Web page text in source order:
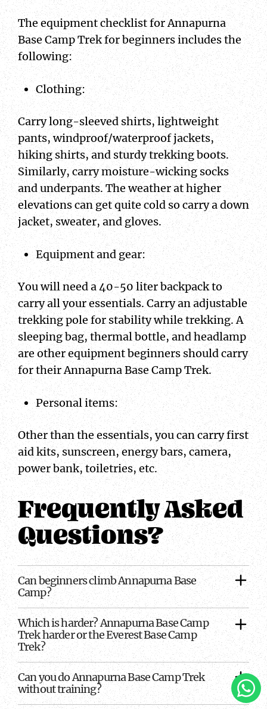
The equipment checklist for Annapurna
Base Camp Trek for beginners includes the
following:
Clothing:
Carry long-sleeved shirts, lightweight
pants, windproof/waterproof jackets,
hiking shirts, and sturdy trekking boots.
Similarly, carry moisture-wicking socks
and underpants. The weather at higher
elevations can get quite cold so carry a down
jacket, sweater, and gloves.
Equipment and gear:
You will need a 40-50 liter backpack to
carry all your essentials. Carry an adjustable
trekking pole for stability while trekking. A
sleeping bag, thermal bottle, and headlamp
are other equipment beginners should carry
for their Annapurna Base Camp Trek.
Personal items:
Other than the essentials, you can carry first
aid kits, sunscreen, energy bars, camera,
power bank, toiletries, etc.
Frequently Asked
Questions?
Can beginners climb Annapurna Base
Camp?
Which is harder? Annapurna Base Camp
Trek harder or the Everest Base Camp
Trek?
Can you do Annapurna Base Camp Trek
without training?
To